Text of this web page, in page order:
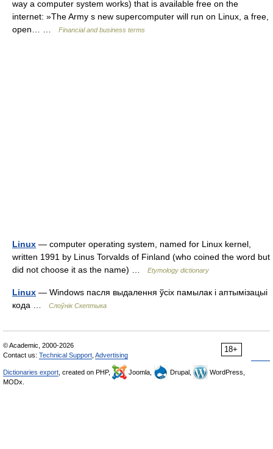
way a computer system works) that is available free on the
internet: »The Army s new supercomputer will run on Linux, a free,
open… …
Financial and business terms
Linux — computer operating system, named for Linux kernel,
written 1991 by Linus Torvalds of Finland (who coined the word but
did not choose it as the name) …
Etymology dictionary
Linux — Windows пасля выдалення ўсіх памылак і аптымізацыі
кода …
Слоўнік Скептыка
18+
© Academic, 2000-2026
Contact us: Technical Support Advertising
Dictionaries export , created on PHP, Joomla, Drupal,
WordPress,
MODx.